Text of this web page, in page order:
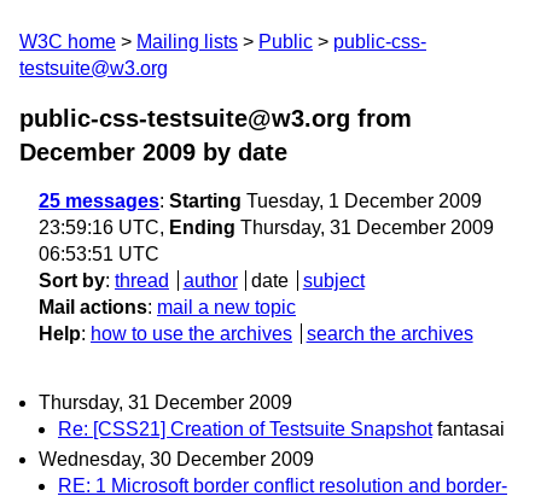
W3C home Mailing lists Public
public-css-
testsuite@w3.org
public-css-testsuite@w3.org from
December 2009 by date
25 messages: Starting Tuesday, 1 December 2009
23:59:16 UTC, Ending Thursday, 31 December 2009
06:53:51 UTC
Sort by: thread author date
subject
Mail actions: mail a new topic
Help: how to use the archives search the archives
Thursday, 31 December 2009
Re: [CSS21] Creation of Testsuite Snapshot fantasai
Wednesday, 30 December 2009
RE: 1 Microsoft border conflict resolution and border-